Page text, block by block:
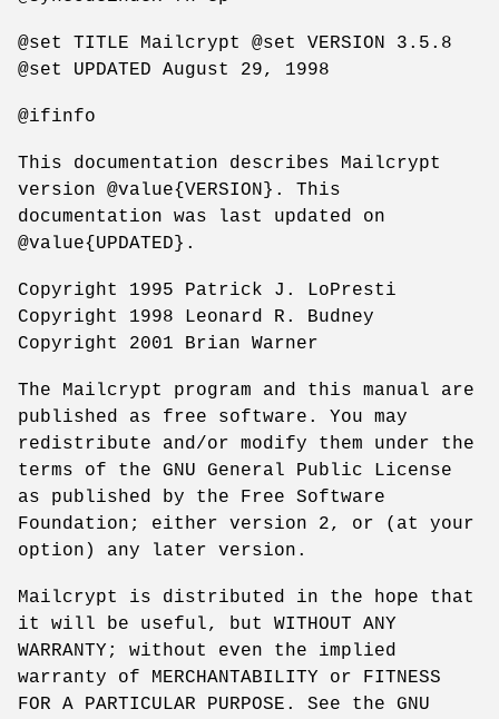
@set TITLE Mailcrypt @set VERSION 3.5.8
@set UPDATED August 29, 1998
@ifinfo
This documentation describes Mailcrypt
version @value{VERSION}. This
documentation was last updated on
@value{UPDATED}.
Copyright 1995 Patrick J. LoPresti
Copyright 1998 Leonard R. Budney
Copyright 2001 Brian Warner
The Mailcrypt program and this manual are
published as free software. You may
redistribute and/or modify them under the
terms of the GNU General Public License
as published by the Free Software
Foundation; either version 2, or (at your
option) any later version.
Mailcrypt is distributed in the hope that
it will be useful, but WITHOUT ANY
WARRANTY; without even the implied
warranty of MERCHANTABILITY or FITNESS
FOR A PARTICULAR PURPOSE. See the GNU